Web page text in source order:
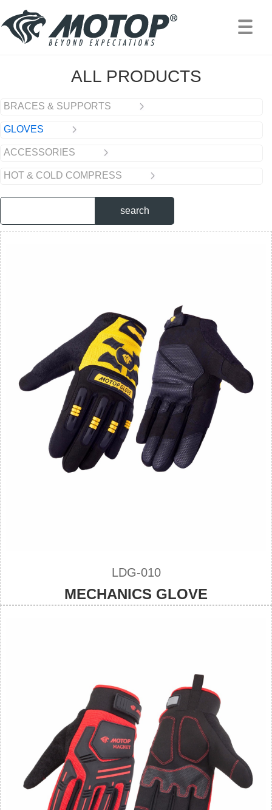
PRODUCTS/GLOVES
ALL PRODUCTS
BRACES & SUPPORTS
GLOVES
ACCESSORIES
HOT & COLD COMPRESS
search
LDG-010
MECHANICS GLOVE